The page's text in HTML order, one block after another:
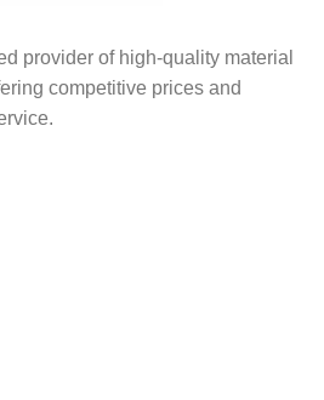
provider of high-quality material
competitive prices and